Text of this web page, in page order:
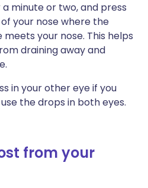
minute or two, and press
your nose where the
your nose. This helps
draining away and
in your other eye if you
the drops in both eyes.
from your